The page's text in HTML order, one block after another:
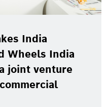
India
Wheels India
joint venture